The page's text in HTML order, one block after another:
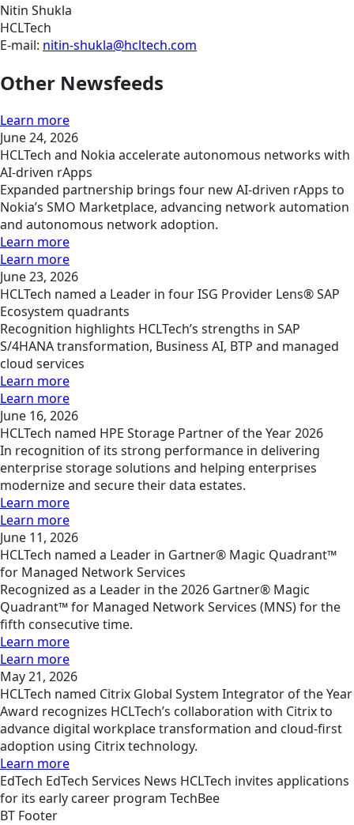
Nitin Shukla
HCLTech
E-mail: nitin-shukla@hcltech.com
Other Newsfeeds
Learn more
June 24, 2026
HCLTech and Nokia accelerate autonomous networks with
AI-driven rApps
Expanded partnership brings four new AI-driven rApps to
Nokia’s SMO Marketplace, advancing network automation
and autonomous network adoption.
Learn more
Learn more
June 23, 2026
HCLTech named a Leader in four ISG Provider Lens® SAP
Ecosystem quadrants
Recognition highlights HCLTech’s strengths in SAP
S/4HANA transformation, Business AI, BTP and managed
cloud services
Learn more
Learn more
June 16, 2026
HCLTech named HPE Storage Partner of the Year 2026
In recognition of its strong performance in delivering
enterprise storage solutions and helping enterprises
modernize and secure their data estates.
Learn more
Learn more
June 11, 2026
HCLTech named a Leader in Gartner® Magic Quadrant™
for Managed Network Services
Recognized as a Leader in the 2026 Gartner® Magic
Quadrant™ for Managed Network Services (MNS) for the
fifth consecutive time.
Learn more
Learn more
May 21, 2026
HCLTech named Citrix Global System Integrator of the Year
Award recognizes HCLTech’s collaboration with Citrix to
advance digital workplace transformation and cloud-first
adoption using Citrix technology.
Learn more
EdTech EdTech Services News HCLTech invites applications
for its early career program TechBee
BT Footer